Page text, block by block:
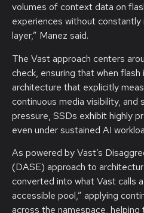
volumes of context data on
experiences without
layer,” Manez said.
The Vast approach centers
check, ensuring that when
architecture that explicitly
continuous media visibility, and
pressure, SSDs exhibit highly
even under sustained AI
As powered by Vast’s
(DASE) approach to
converted into what Vast calls
accessible pool,” applying
across the namespace,